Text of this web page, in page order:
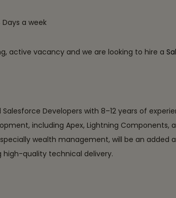
Days a week
active vacancy and we are looking to hire a
Salesforce Developers with 8–12 years of
including Apex, Lightning
wealth management, will be an
high-quality technical delivery.